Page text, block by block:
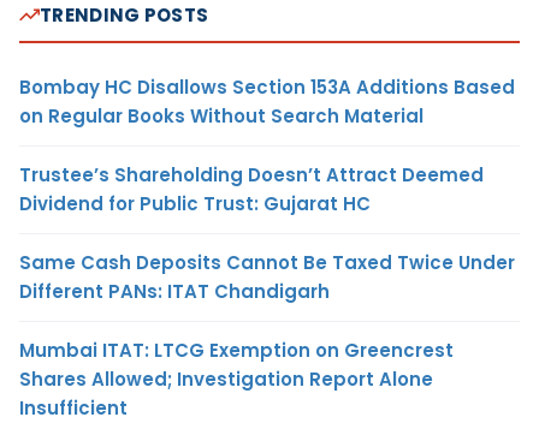
TRENDING POSTS
Bombay HC Disallows Section 153A Additions Based
on Regular Books Without Search Material
Trustee’s Shareholding Doesn’t Attract Deemed
Dividend for Public Trust: Gujarat HC
Same Cash Deposits Cannot Be Taxed Twice Under
Different PANs: ITAT Chandigarh
Mumbai ITAT: LTCG Exemption on Greencrest
Shares Allowed; Investigation Report Alone
Insufficient